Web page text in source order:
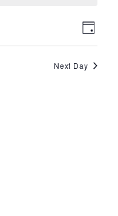
Day
Next Day